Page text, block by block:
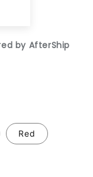
Red